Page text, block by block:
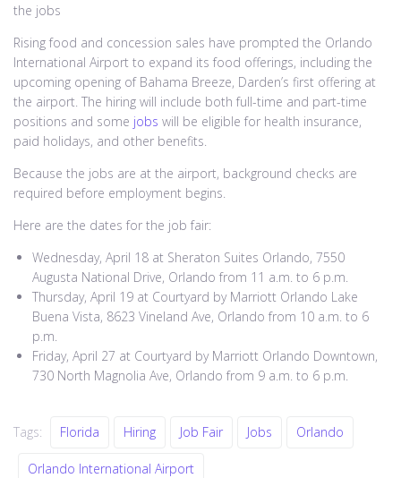
the jobs
Rising food and concession sales have prompted the Orlando
International Airport to expand its food offerings, including the
upcoming opening of Bahama Breeze, Darden’s first offering at
the airport. The hiring will include both full-time and part-time
positions and some jobs will be eligible for health insurance,
paid holidays, and other benefits.
Because the jobs are at the airport, background checks are
required before employment begins.
Here are the dates for the job fair:
Wednesday, April 18 at Sheraton Suites Orlando, 7550
Augusta National Drive, Orlando from 11 a.m. to 6 p.m.
Thursday, April 19 at Courtyard by Marriott Orlando Lake
Buena Vista, 8623 Vineland Ave, Orlando from 10 a.m. to 6
p.m.
Friday, April 27 at Courtyard by Marriott Orlando Downtown,
730 North Magnolia Ave, Orlando from 9 a.m. to 6 p.m.
Tags: Florida Hiring Job Fair Jobs Orlando
Orlando International Airport